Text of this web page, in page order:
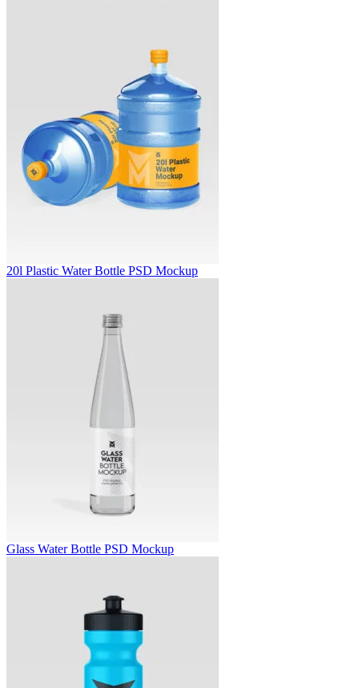
20l Plastic Water Bottle PSD Mockup
Glass Water Bottle PSD Mockup